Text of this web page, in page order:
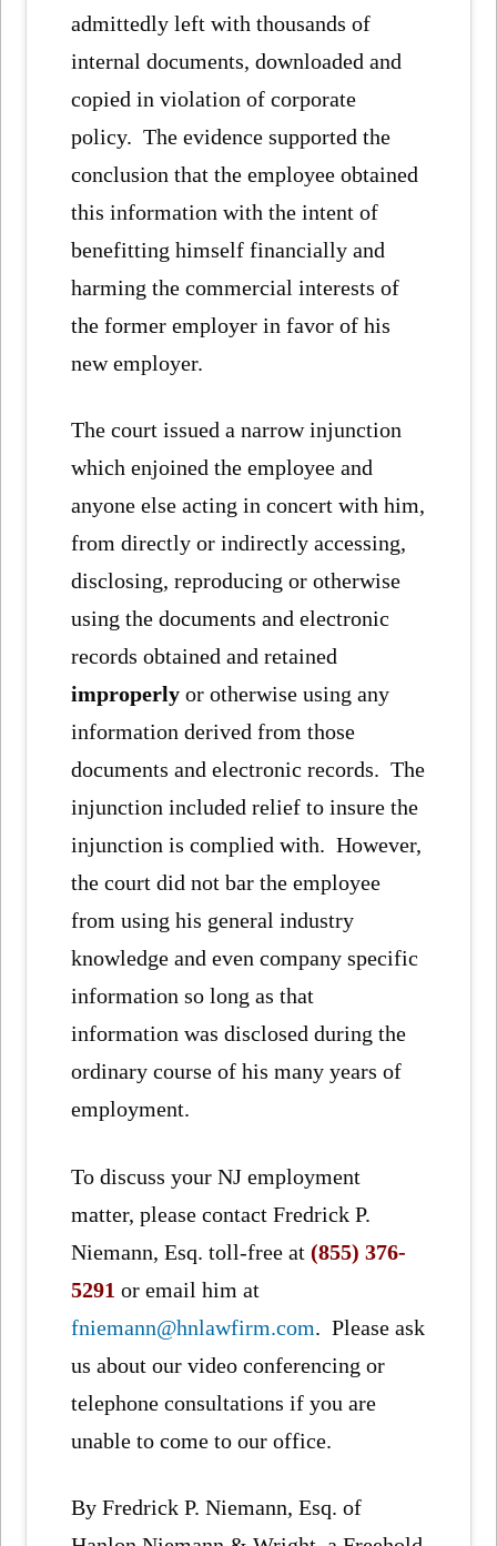
admittedly left with thousands of
internal documents, downloaded and
copied in violation of corporate
policy. The evidence supported the
conclusion that the employee obtained
this information with the intent of
benefitting himself financially and
harming the commercial interests of
the former employer in favor of his
new employer.
The court issued a narrow injunction
which enjoined the employee and
anyone else acting in concert with him,
from directly or indirectly accessing,
disclosing, reproducing or otherwise
using the documents and electronic
records obtained and retained
improperly or otherwise using any
information derived from those
documents and electronic records. The
injunction included relief to insure the
injunction is complied with. However,
the court did not bar the employee
from using his general industry
knowledge and even company specific
information so long as that
information was disclosed during the
ordinary course of his many years of
employment.
To discuss your NJ employment
matter, please contact Fredrick P.
Niemann, Esq. toll-free at(855) 376-
5291 or email him at
fniemann@hnlawfirm.com. Please ask
us about our video conferencing or
telephone consultations if you are
unable to come to our office.
By Fredrick P. Niemann, Esq. of